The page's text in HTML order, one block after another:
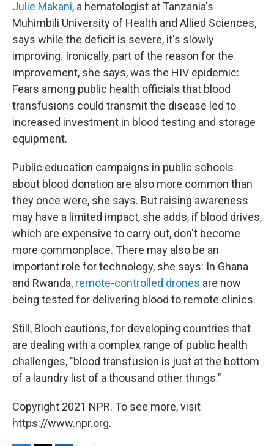
Julie Makani, a hematologist at Tanzania's
Muhimbili University of Health and Allied Sciences,
says while the deficit is severe, it's slowly
improving. Ironically, part of the reason for the
improvement, she says, was the HIV epidemic:
Fears among public health officials that blood
transfusions could transmit the disease led to
increased investment in blood testing and storage
equipment.
Public education campaigns in public schools
about blood donation are also more common than
they once were, she says. But raising awareness
may have a limited impact, she adds, if blood drives,
which are expensive to carry out, don't become
more commonplace. There may also be an
important role for technology, she says: In Ghana
and Rwanda, remote-controlled drones are now
being tested for delivering blood to remote clinics.
Still, Bloch cautions, for developing countries that
are dealing with a complex range of public health
challenges, "blood transfusion is just at the bottom
of a laundry list of a thousand other things."
Copyright 2021 NPR. To see more, visit
https://www.npr.org.